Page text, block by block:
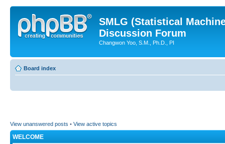
SMLG (Statistical
Discussion Forum
Changwon Yoo, S.M., Ph.D., PI
Board index
View unanswered posts • View active topics
WELCOME